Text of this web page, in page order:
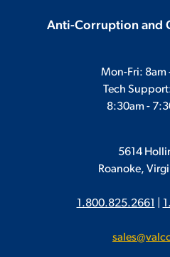
Anti-Corruption and
Mon-Fri: 8am
Tech
8:30am -
5614
Roanoke,
1.800.825.2661